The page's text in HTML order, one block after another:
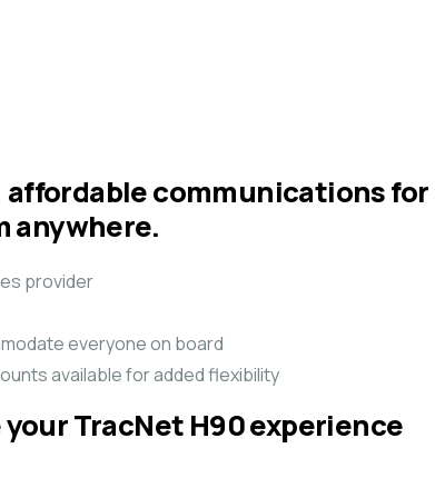
affordable communications for
anywhere.
provider
everyone on board
available for added flexibility
TracNet H90 experience